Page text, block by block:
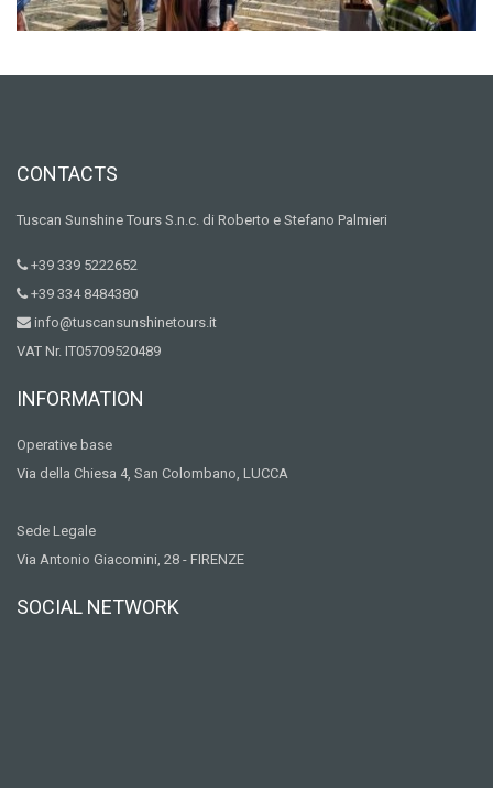
CONTACTS
Tuscan Sunshine Tours S.n.c. di Roberto e Stefano Palmieri
+39 339 5222652
+39 334 8484380
info@tuscansunshinetours.it
VAT Nr. IT05709520489
INFORMATION
Operative base
Via della Chiesa 4, San Colombano, LUCCA
Sede Legale
Via Antonio Giacomini, 28 - FIRENZE
SOCIAL NETWORK